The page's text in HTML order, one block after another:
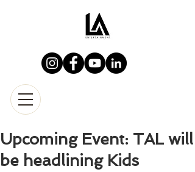
Upcoming Event: TAL will
be headlining Kids